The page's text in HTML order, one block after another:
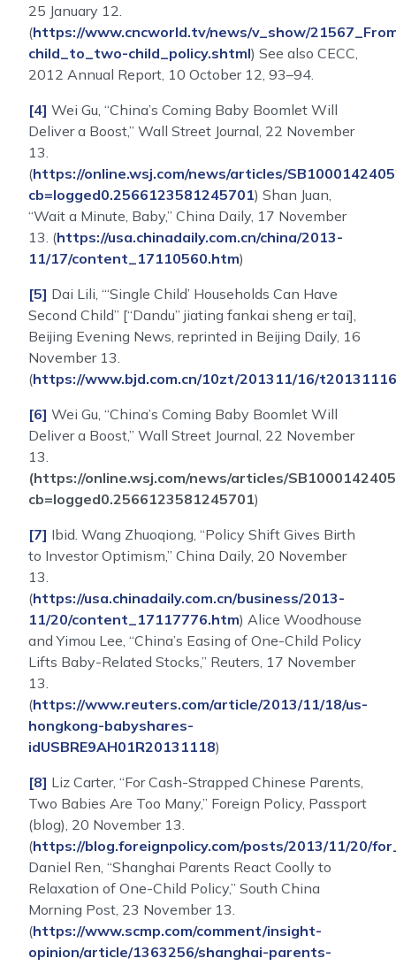
25 January 12.
(https://www.cncworld.tv/news/v_show/
child_to_two-child_policy.shtml) See also CECC,
2012 Annual Report, 10 October 12, 93–94.
[4] Wei Gu, “China’s Coming Baby Boomlet Will
Deliver a Boost,” Wall Street Journal, 22 November
13.
(https://online.wsj.com/news/articles/
cb=logged0.2566123581245701) Shan Juan,
“Wait a Minute, Baby,” China Daily, 17 November
13. (https://usa.chinadaily.com.cn/china/2013-
11/17/content_17110560.htm)
[5] Dai Lili, “‘Single Child’ Households Can Have
Second Child” [“Dandu” jiating fankai sheng er tai],
Beijing Evening News, reprinted in Beijing Daily, 16
November 13.
(https://www.bjd.com.cn/10zt/201311/16/
[6] Wei Gu, “China’s Coming Baby Boomlet Will
Deliver a Boost,” Wall Street Journal, 22 November
13.
(https://online.wsj.com/news/articles/
cb=logged0.2566123581245701)
[7] Ibid. Wang Zhuoqiong, “Policy Shift Gives Birth
to Investor Optimism,” China Daily, 20 November
13.
(https://usa.chinadaily.com.cn/business/2013-
11/20/content_17117776.htm) Alice Woodhouse
and Yimou Lee, “China’s Easing of One-Child Policy
Lifts Baby-Related Stocks,” Reuters, 17 November
13.
(https://www.reuters.com/article/2013/11/18/us-
hongkong-babyshares-
idUSBRE9AH01R20131118)
[8] Liz Carter, “For Cash-Strapped Chinese Parents,
Two Babies Are Too Many,” Foreign Policy, Passport
(blog), 20 November 13.
(https://blog.foreignpolicy.com/posts/2013/11/20/
Daniel Ren, “Shanghai Parents React Coolly to
Relaxation of One-Child Policy,” South China
Morning Post, 23 November 13.
(https://www.scmp.com/comment/insight-
opinion/article/1363256/shanghai-parents-